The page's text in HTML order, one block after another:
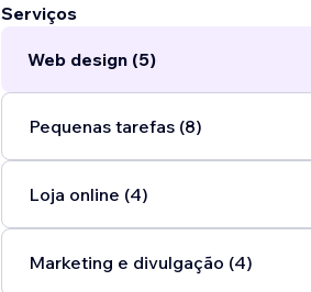
informational website, an e-
Serviços
Web design (5)
Pequenas tarefas (8)
Loja online (4)
Marketing e divulgação (4)